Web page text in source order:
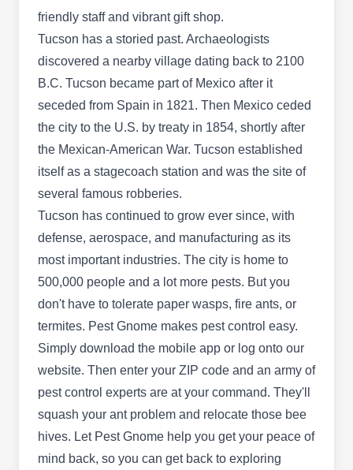
Seeking pest control that protects your home
against unwanted invaders? Look no further than
Shields Pest Control. Located in Tucson, the
company provides preventative solutions to
restore peace to your property. Their expert
technicians apply effective barrier spray
treatments to shield your home from common
household pests, deterring and eradicating ants,
roaches, and more. In addition, the company
provides termite and rodent control solutions,
keeping your living spaces healthy, safe, and
well-protected.
Show More...
BB Bed Bug Exterminator Tucson
423 S Olsen Ave, Tucson, AZ 85719
Bed Bug Exterminator is a locally owned and
operated company in Tucson. They provide pest-
preventive services to residential and commercial
customers. They ensure their customers' homes
and properties are safe and protected from pests
including termites, wasps, bed bugs, spiders, and
friendly staff and vibrant gift shop.
Tucson has a storied past. Archaeologists
discovered a nearby village dating back to 2100
B.C. Tucson became part of Mexico after it
seceded from Spain in 1821. Then Mexico ceded
the city to the U.S. by treaty in 1854, shortly after
the Mexican-American War. Tucson established
itself as a stagecoach station and was the site of
several famous robberies.
Tucson has continued to grow ever since, with
defense, aerospace, and manufacturing as its
most important industries. The city is home to
500,000 people and a lot more pests. But you
don't have to tolerate paper wasps, fire ants, or
termites. Pest Gnome makes pest control easy.
Simply download the mobile app or log onto our
website. Then enter your ZIP code and an army of
pest control experts are at your command. They'll
squash your ant problem and relocate those bee
hives. Let Pest Gnome help you get your peace of
mind back, so you can get back to exploring